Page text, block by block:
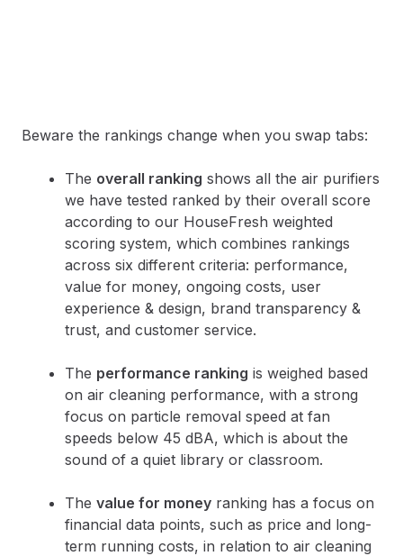
Beware the rankings change when you swap tabs:
The overall ranking shows all the air purifiers
we have tested ranked by their overall score
according to our HouseFresh weighted
scoring system, which combines rankings
across six different criteria: performance,
value for money, ongoing costs, user
experience & design, brand transparency &
trust, and customer service.
The performance ranking is weighed based
on air cleaning performance, with a strong
focus on particle removal speed at fan
speeds below 45 dBA, which is about the
sound of a quiet library or classroom.
The value for money ranking has a focus on
financial data points, such as price and long-
term running costs, in relation to air cleaning